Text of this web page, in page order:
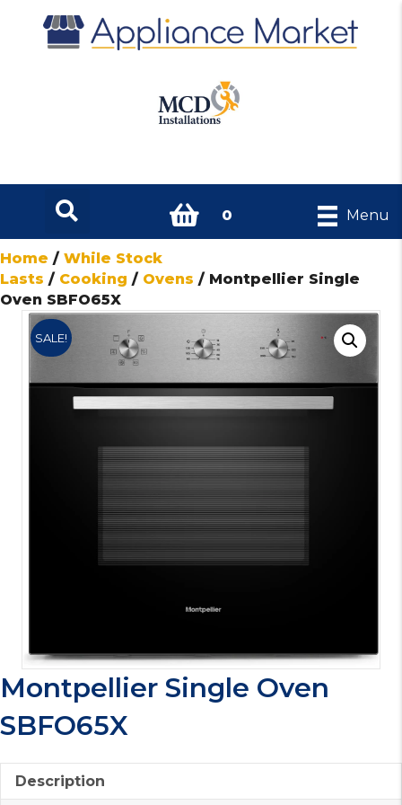
0 Menu
Home / While Stock
Lasts / Cooking / Ovens / Montpellier Single
Oven SBFO65X
SALE!
Montpellier Single Oven
SBFO65X
Description